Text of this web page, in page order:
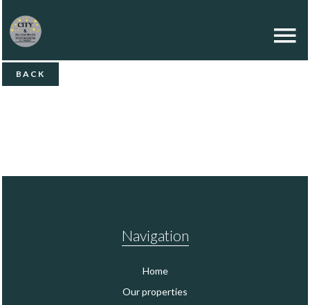
BACK
Navigation
Home
Our properties